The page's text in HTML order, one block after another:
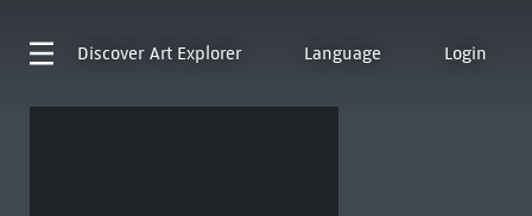
Discover Art Explorer Language Login